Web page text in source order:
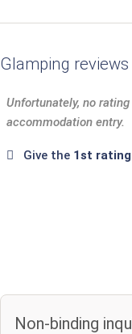
Glamping reviews
Unfortunately, no
accommodation entry.
Give the 1st
Non-binding